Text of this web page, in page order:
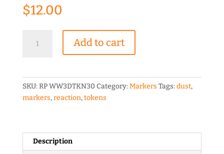
$12.00
Weird
Reaction
Add to cart
SKU:RP WW3DTKN30 Category:Markers Tags:dust,
markers,reaction,tokens
Description